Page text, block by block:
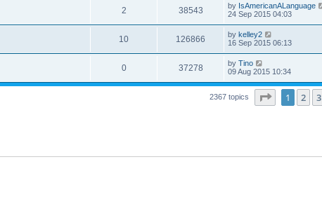
2 38543 by IsAmericanALanguage
24 Sep 2015 04:03
10 126866 by kelley2
16 Sep 2015 06:13
0 37278 by Tino
09 Aug 2015 10:34
2367 topics Page of 48
1 2 3